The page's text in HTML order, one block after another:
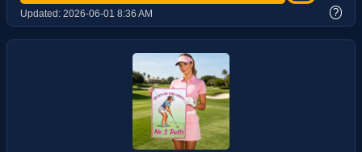
Updated: 2026-06-01 8:36 AM ?